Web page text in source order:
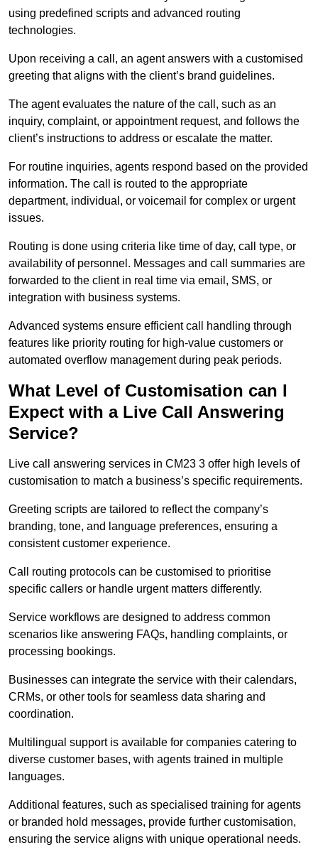
using predefined scripts and advanced routing
technologies.
Upon receiving a call, an agent answers with a customised
greeting that aligns with the client’s brand guidelines.
The agent evaluates the nature of the call, such as an
inquiry, complaint, or appointment request, and follows the
client’s instructions to address or escalate the matter.
For routine inquiries, agents respond based on the provided
information. The call is routed to the appropriate
department, individual, or voicemail for complex or urgent
issues.
Routing is done using criteria like time of day, call type, or
availability of personnel. Messages and call summaries are
forwarded to the client in real time via email, SMS, or
integration with business systems.
Advanced systems ensure efficient call handling through
features like priority routing for high-value customers or
automated overflow management during peak periods.
What Level of Customisation can I
Expect with a Live Call Answering
Service?
Live call answering services in CM23 3 offer high levels of
customisation to match a business’s specific requirements.
Greeting scripts are tailored to reflect the company’s
branding, tone, and language preferences, ensuring a
consistent customer experience.
Call routing protocols can be customised to prioritise
specific callers or handle urgent matters differently.
Service workflows are designed to address common
scenarios like answering FAQs, handling complaints, or
processing bookings.
Businesses can integrate the service with their calendars,
CRMs, or other tools for seamless data sharing and
coordination.
Multilingual support is available for companies catering to
diverse customer bases, with agents trained in multiple
languages.
Additional features, such as specialised training for agents
or branded hold messages, provide further customisation,
ensuring the service aligns with unique operational needs.